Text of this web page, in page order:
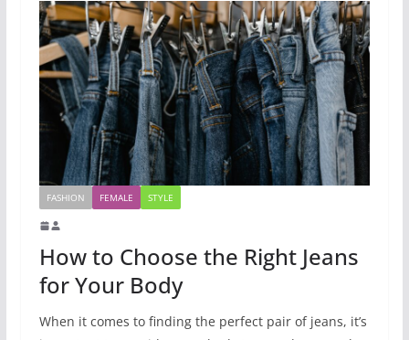
FASHION FEMALE STYLE
How to Choose the Right Jeans
for Your Body
When it comes to finding the perfect pair of jeans, it’s